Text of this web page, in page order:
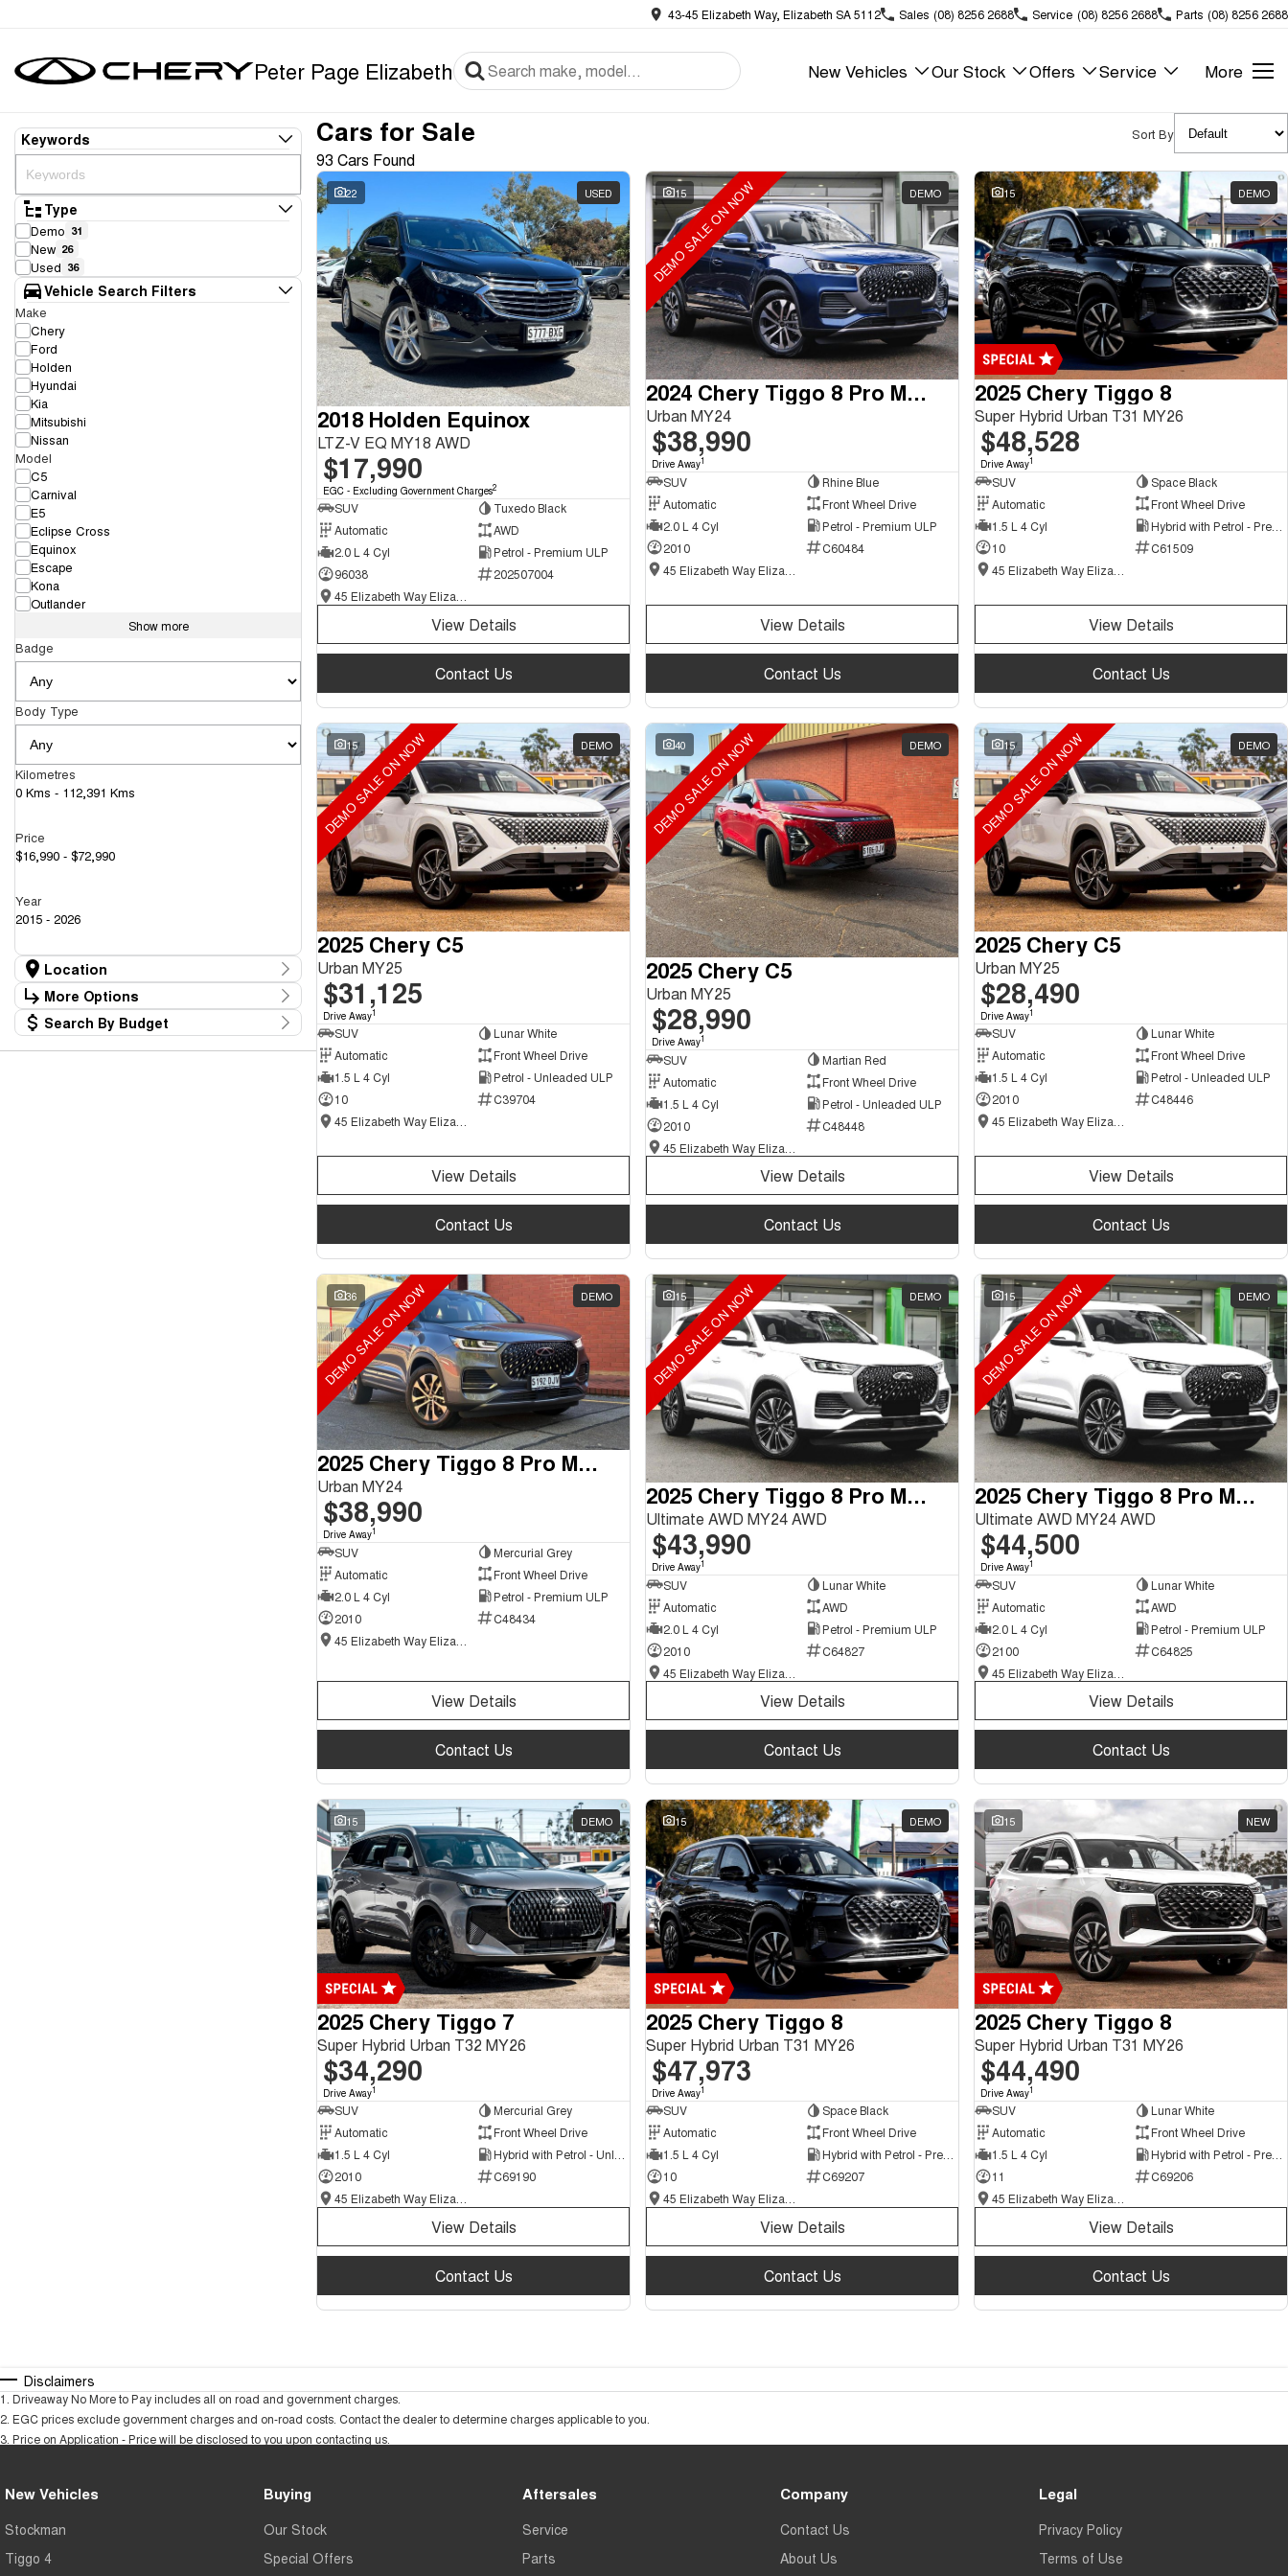
43-45 Elizabeth Way, Elizabeth SA 5112 Sales (08) 8256 2688 Service (08) 8256 2688 Parts (08) 8256 2688
Peter Page Elizabeth New Vehicles Our Stock Offers Service More
Keywords
Type
Demo 31
New 26
Used 36
Vehicle Search Filters
Make
Chery
Ford
Holden
Hyundai
Kia
Mitsubishi
Nissan
Model
C5
Carnival
E5
Eclipse Cross
Equinox
Escape
Kona
Outlander
Show more
Badge
Body Type
Kilometres
0 Kms - 112,391 Kms
Price
$16,990 - $72,990
Year
2015 - 2026
Location
Location
45 Elizabeth Way Elizabeth - New and
Demo Chery Cars
34
More Options
Stock Specials
Transmission
Search By Budget
Cars for Sale
93 Cars Found
Sort By
22 USED
2018 Holden Equinox
LTZ-V EQ MY18 AWD
$17,990
EGC - Excluding Government Charges2
SUV
Tuxedo Black
Automatic
AWD
2.0 L 4 Cyl
Petrol - Premium ULP
96038
202507004
View Details
Contact Us
15 DEMO
DEMO SALE ON NOW
2024 Chery Tiggo 8 Pro Max
Urban MY24
$38,990
Drive Away1
SUV
Rhine Blue
Automatic
Front Wheel Drive
2.0 L 4 Cyl
Petrol - Premium ULP
2010
C60484
View Details
Contact Us
15 DEMO
2025 Chery Tiggo 8
Super Hybrid Urban T31 MY26
$48,528
Drive Away1
SUV
Space Black
Automatic
Front Wheel Drive
1.5 L 4 Cyl
Hybrid with Petrol - Premium ULP
10
C61509
View Details
Contact Us
15 DEMO
DEMO SALE ON NOW
2025 Chery C5
Urban MY25
$31,125
Drive Away1
SUV
Lunar White
Automatic
Front Wheel Drive
1.5 L 4 Cyl
Petrol - Unleaded ULP
10
C39704
View Details
Contact Us
40 DEMO
DEMO SALE ON NOW
2025 Chery C5
Urban MY25
$28,990
Drive Away1
SUV
Martian Red
Automatic
Front Wheel Drive
1.5 L 4 Cyl
Petrol - Unleaded ULP
2010
C48448
View Details
Contact Us
15 DEMO
DEMO SALE ON NOW
2025 Chery C5
Urban MY25
$28,490
Drive Away1
SUV
Lunar White
Automatic
Front Wheel Drive
1.5 L 4 Cyl
Petrol - Unleaded ULP
2010
C48446
View Details
Contact Us
36 DEMO
DEMO SALE ON NOW
2025 Chery Tiggo 8 Pro Max
Urban MY24
$38,990
Drive Away1
SUV
Mercurial Grey
Automatic
Front Wheel Drive
2.0 L 4 Cyl
Petrol - Premium ULP
2010
C48434
View Details
Contact Us
15 DEMO
DEMO SALE ON NOW
2025 Chery Tiggo 8 Pro Max
Ultimate AWD MY24 AWD
$43,990
Drive Away1
SUV
Lunar White
Automatic
AWD
2.0 L 4 Cyl
Petrol - Premium ULP
2010
C64827
View Details
Contact Us
15 DEMO
DEMO SALE ON NOW
2025 Chery Tiggo 8 Pro Max
Ultimate AWD MY24 AWD
$44,500
Drive Away1
SUV
Lunar White
Automatic
AWD
2.0 L 4 Cyl
Petrol - Premium ULP
2100
C64825
View Details
Contact Us
15 DEMO
2025 Chery Tiggo 7
Super Hybrid Urban T32 MY26
$34,290
Drive Away1
SUV
Mercurial Grey
Automatic
Front Wheel Drive
1.5 L 4 Cyl
Hybrid with Petrol - Unleaded ULP
2010
C69190
45 Elizabeth Way Elizabeth - New and Demo Chery Cars
View Details
Contact Us
15 DEMO
2025 Chery Tiggo 8
Super Hybrid Urban T31 MY26
$47,973
Drive Away1
SUV
Space Black
Automatic
Front Wheel Drive
1.5 L 4 Cyl
Hybrid with Petrol - Premium ULP
10
C69207
45 Elizabeth Way Elizabeth - New and Demo Chery Cars
View Details
Contact Us
15 NEW
2025 Chery Tiggo 8
Super Hybrid Urban T31 MY26
$44,490
Drive Away1
SUV
Lunar White
Automatic
Front Wheel Drive
1.5 L 4 Cyl
Hybrid with Petrol - Premium ULP
11
C69206
45 Elizabeth Way Elizabeth - New and Demo Chery Cars
View Details
Contact Us
Disclaimers
1 Driveaway No More to Pay includes all on road and government charges.
2 EGC prices exclude government charges and on-road costs. Contact the dealer to determine charges applicable to you.
3 Price on Application - Price will be disclosed to you upon contacting us.
New Vehicles
Stockman
Tiggo 4
Buying
Our Stock
Special Offers
Aftersales
Service
Parts
Company
Contact Us
About Us
Legal
Privacy Policy
Terms of Use